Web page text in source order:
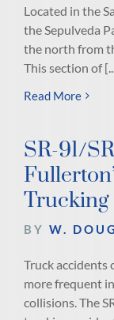
Located in the
the Sepulveda
the north from
This section of
Read More
SR-91/
Trucking
BY W.
Truck accidents
more frequent
collisions. The